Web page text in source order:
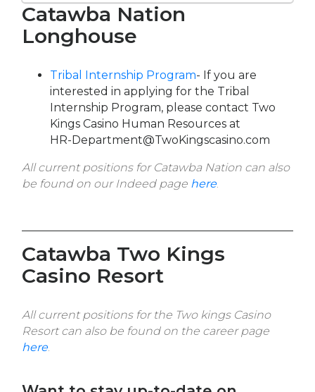
Catawba Nation
Longhouse
Tribal Internship Program- If you are
interested in applying for the Tribal
Internship Program, please contact Two
Kings Casino Human Resources at
HR-Department@TwoKingscasino.com
All current positions for Catawba Nation can also
be found on our Indeed page here.
Catawba Two Kings
Casino Resort
All current positions for the Two kings Casino
Resort can also be found on the career page
here.